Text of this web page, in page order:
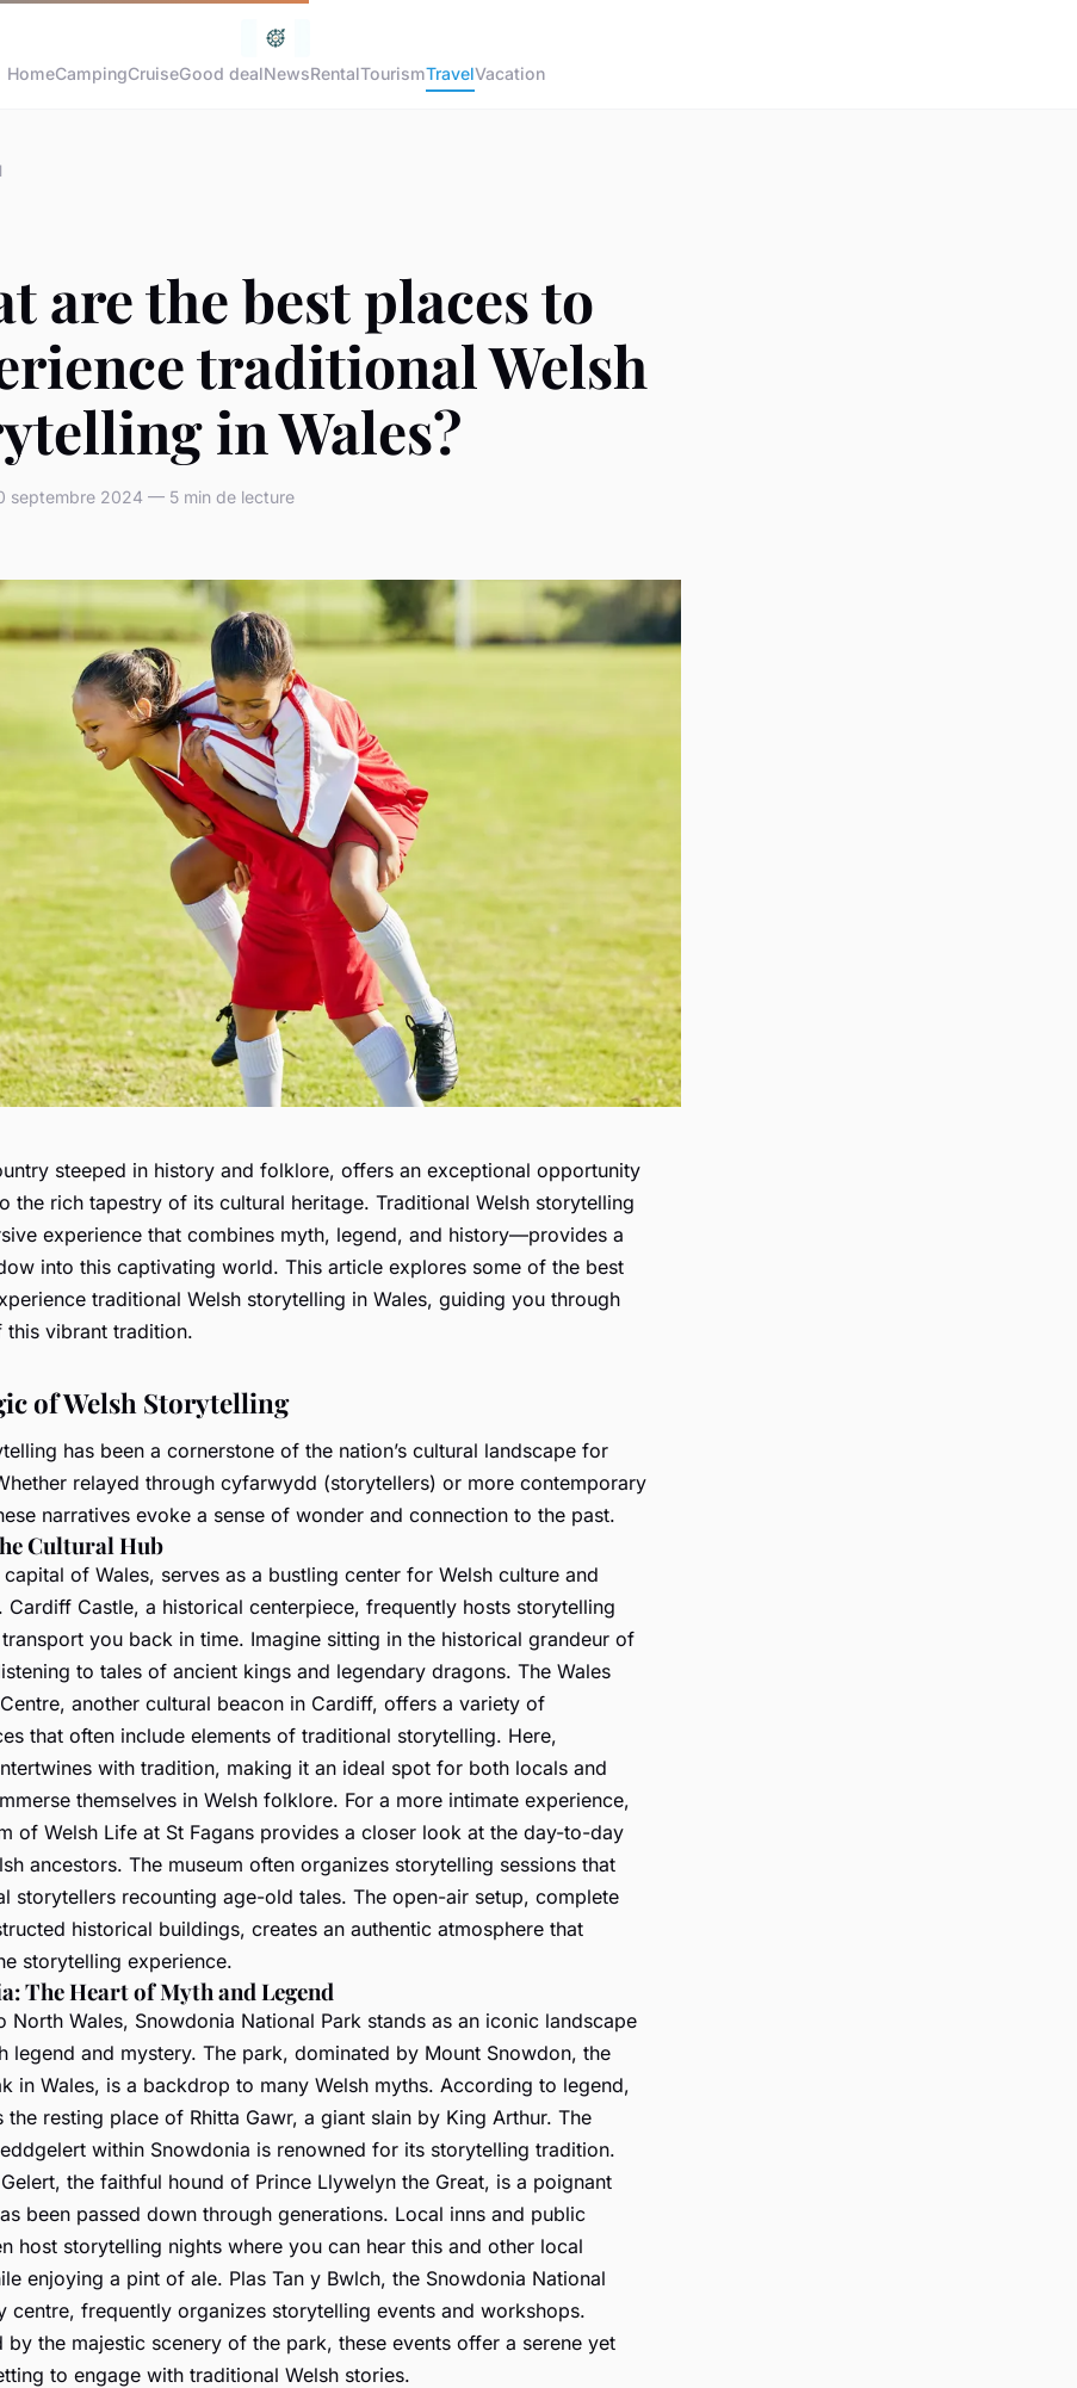
HomeCampingCruiseGood dealNewsRentalTourismTravelVacation
are the best places to
traditional Welsh
in Wales?
septembre 2024 — 5 min de lecture
steeped in history and folklore, offers an exceptional opportunity
the rich tapestry of its cultural heritage. Traditional Welsh storytelling
experience that combines myth, legend, and history—provides a
into this captivating world. This article explores some of the best
traditional Welsh storytelling in Wales, guiding you through
this vibrant tradition.
of Welsh Storytelling
has been a cornerstone of the nation’s cultural landscape for
relayed through cyfarwydd (storytellers) or more contemporary
narratives evoke a sense of wonder and connection to the past.
Cultural Hub
of Wales, serves as a bustling center for Welsh culture and
Cardiff Castle, a historical centerpiece, frequently hosts storytelling
you back in time. Imagine sitting in the historical grandeur of
to tales of ancient kings and legendary dragons. The Wales
another cultural beacon in Cardiff, offers a variety of
that often include elements of traditional storytelling. Here,
with tradition, making it an ideal spot for both locals and
themselves in Welsh folklore. For a more intimate experience,
of Welsh Life at St Fagans provides a closer look at the day-to-day
ancestors. The museum often organizes storytelling sessions that
storytellers recounting age-old tales. The open-air setup, complete
historical buildings, creates an authentic atmosphere that
storytelling experience.
The Heart of Myth and Legend
North Wales, Snowdonia National Park stands as an iconic landscape
legend and mystery. The park, dominated by Mount Snowdon, the
in Wales, is a backdrop to many Welsh myths. According to legend,
the resting place of Rhitta Gawr, a giant slain by King Arthur. The
within Snowdonia is renowned for its storytelling tradition.
the faithful hound of Prince Llywelyn the Great, is a poignant
been passed down through generations. Local inns and public
host storytelling nights where you can hear this and other local
enjoying a pint of ale. Plas Tan y Bwlch, the Snowdonia National
centre, frequently organizes storytelling events and workshops.
by the majestic scenery of the park, these events offer a serene yet
to engage with traditional Welsh stories.